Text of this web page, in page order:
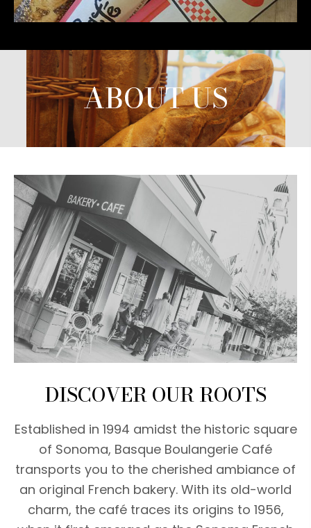
ABOUT US
DISCOVER OUR ROOTS
Established in 1994 amidst the historic square
of Sonoma, Basque Boulangerie Café
transports you to the cherished ambiance of
an original French bakery. With its old-world
charm, the café traces its origins to 1956,